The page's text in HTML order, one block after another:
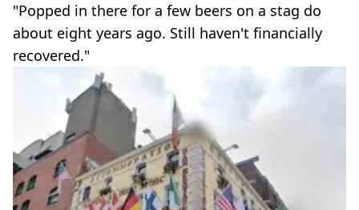
"Popped in there for a few beers on a stag do
about eight years ago. Still haven't financially
recovered."